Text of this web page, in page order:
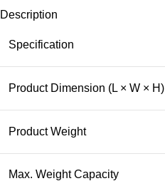
Description
Specification
Product Dimension (L × W × H)
Product Weight
Max. Weight Capacity